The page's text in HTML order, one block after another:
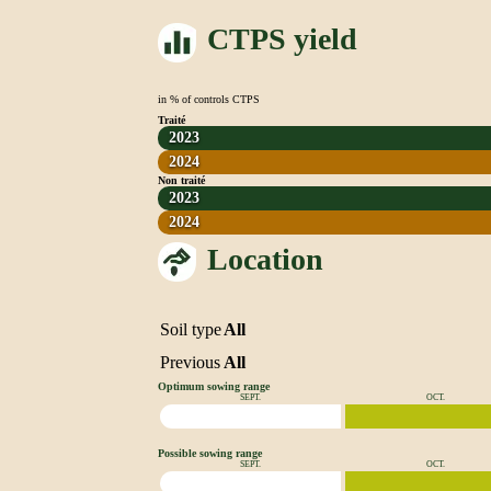
CTPS yield
in % of controls CTPS
Traité
2023
2024
Non traité
2023
2024
Location
Soil typeAll
Previous All
Optimum sowing range
SEPT. OCT.
Possible sowing range
SEPT. OCT.